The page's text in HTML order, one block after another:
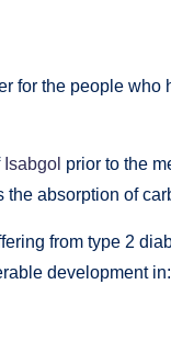
for the people who
Isabgol prior to the
absorption of
from type 2
development in: